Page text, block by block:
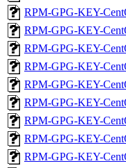
RPM-GPG-KEY-
RPM-GPG-KEY-
RPM-GPG-KEY-
RPM-GPG-KEY-
RPM-GPG-KEY-
RPM-GPG-KEY-
RPM-GPG-KEY-
RPM-GPG-KEY-
RPM-GPG-KEY-